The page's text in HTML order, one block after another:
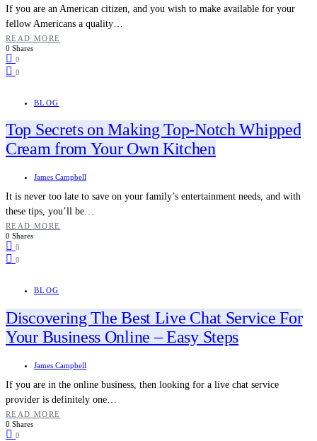
If you are an American citizen, and you wish to make available for your
fellow Americans a quality…
READ MORE
0 Shares
0
0
BLOG
Top Secrets on Making Top-Notch Whipped
Cream from Your Own Kitchen
James Campbell
It is never too late to save on your family’s entertainment needs, and with
these tips, you’ll be…
READ MORE
0 Shares
0
0
BLOG
Discovering The Best Live Chat Service For
Your Business Online – Easy Steps
James Campbell
If you are in the online business, then looking for a live chat service
provider is definitely one…
READ MORE
0 Shares
0